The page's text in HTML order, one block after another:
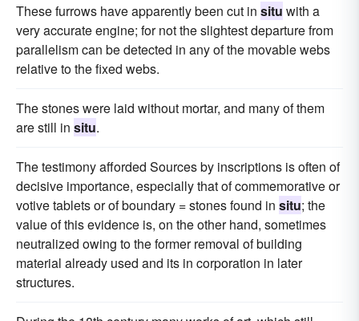
These furrows have apparently been cut in situ with a
very accurate engine; for not the slightest departure from
parallelism can be detected in any of the movable webs
relative to the fixed webs.
The stones were laid without mortar, and many of them
are still in situ.
The testimony afforded Sources by inscriptions is often of
decisive importance, especially that of commemorative or
votive tablets or of boundary = stones found in situ; the
value of this evidence is, on the other hand, sometimes
neutralized owing to the former removal of building
material already used and its in corporation in later
structures.